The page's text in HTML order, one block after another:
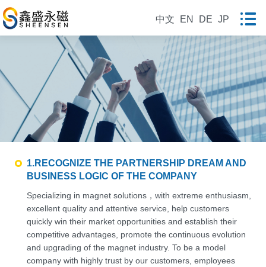
中文 EN DE JP
1.RECOGNIZE THE PARTNERSHIP DREAM AND
BUSINESS LOGIC OF THE COMPANY
Specializing in magnet solutions，with extreme enthusiasm,
excellent quality and attentive service, help customers
quickly win their market opportunities and establish their
competitive advantages, promote the continuous evolution
and upgrading of the magnet industry. To be a model
company with highly trust by our customers, employees